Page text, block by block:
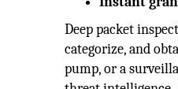
Deep packet
categorize, and
pump, or a